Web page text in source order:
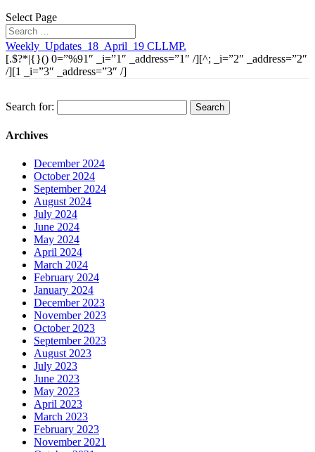
Select Page
Weekly_Updates_18_April_19 CLLMP.
[.$?*|{}() 0=”%91″ _i=”1″ _address=”1″ /][^; _i=”2″ _address=”2″
/][1 _i=”3″ _address=”3″ /]
Search for:
Archives
December 2024
October 2024
September 2024
August 2024
July 2024
June 2024
May 2024
April 2024
March 2024
February 2024
January 2024
December 2023
November 2023
October 2023
September 2023
August 2023
July 2023
June 2023
May 2023
April 2023
March 2023
February 2023
November 2021